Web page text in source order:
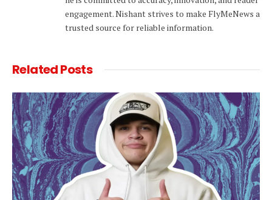
engagement. Nishant strives to make FlyMeNews a
trusted source for reliable information.
RelatedPosts